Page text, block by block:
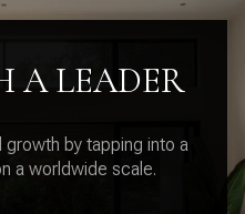
A LEADER
growth by tapping into a
a worldwide scale.